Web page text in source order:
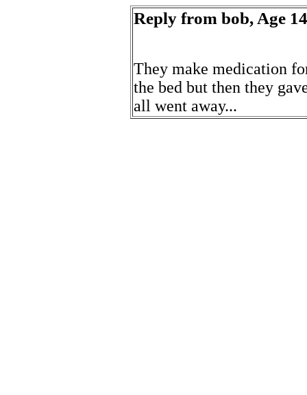
Reply from bob, Age
They make medication
the bed but then they
all went away...